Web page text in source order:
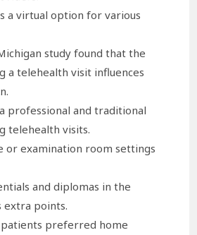
a virtual option for various
study found that the
a telehealth visit influences
professional and traditional
telehealth visits.
or examination room settings
and diplomas in the
extra points.
patients preferred home